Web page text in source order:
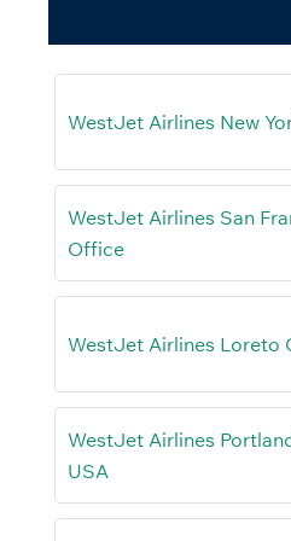
WestJet Airlines New
WestJet Airlines San
Office
WestJet Airlines Loreto
WestJet Airlines
USA